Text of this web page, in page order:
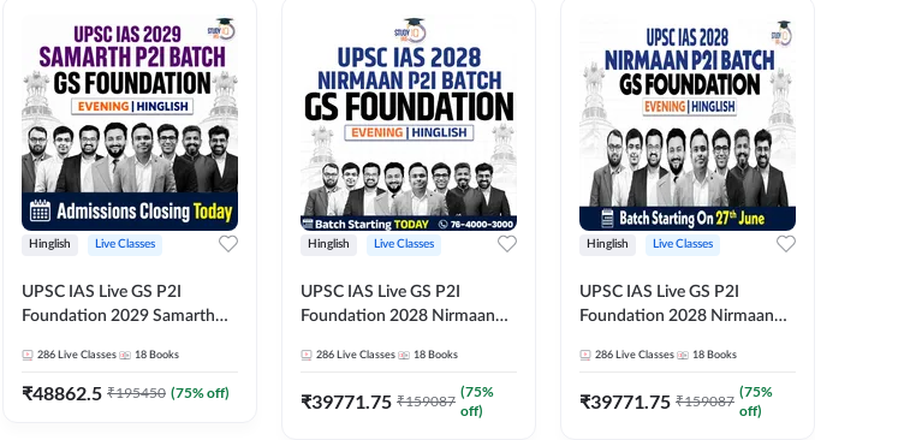
Hinglish Live Classes
UPSC IAS Live GS P2I
Foundation 2029 Samarth
286 Live Classes 18 Books
₹48862.5 ₹195450 (75% off)
Hinglish Live Classes
UPSC IAS Live GS P2I
Foundation 2028 Nirmaan
286 Live Classes 18 Books
₹39771.75 ₹159087
(75%
off)
Hinglish Live Classes
UPSC IAS Live GS P2I
Foundation 2028 Nirmaan
286 Live Classes 18 Books
₹39771.75 ₹159087
(75%
off)